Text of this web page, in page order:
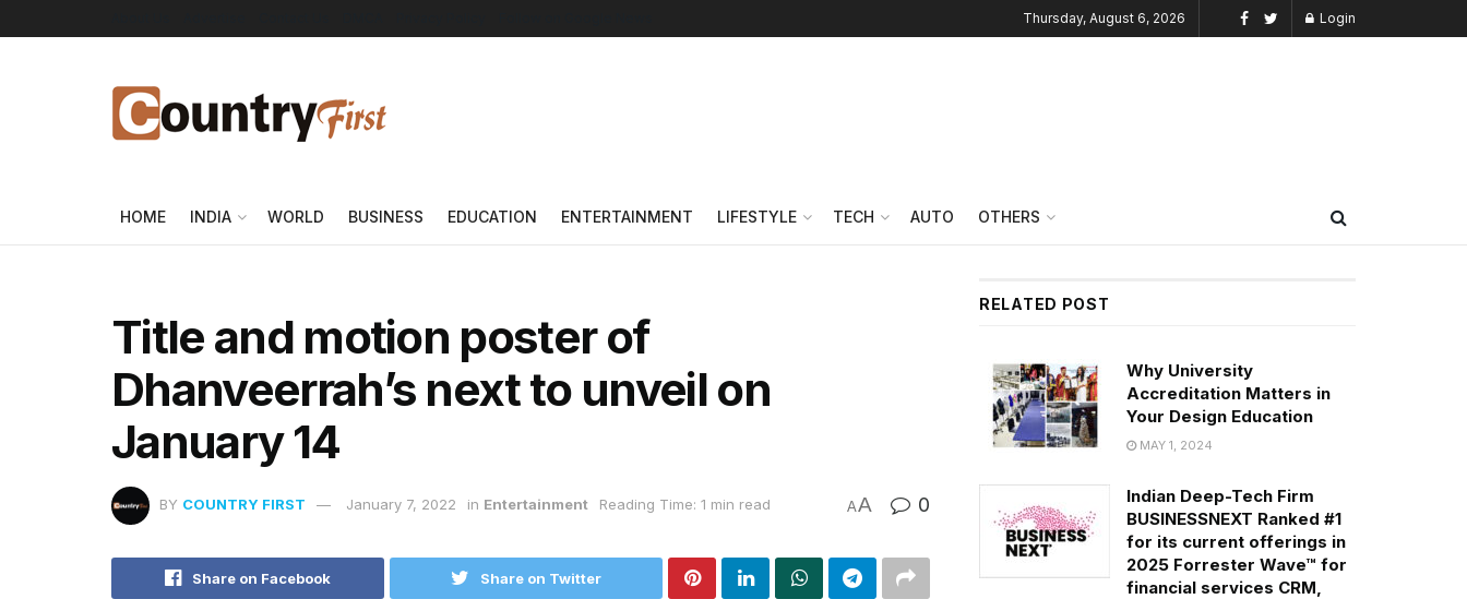
Thursday, August 6, 2026 Login
HOME INDIA WORLD BUSINESS EDUCATION ENTERTAINMENT LIFESTYLE TECH AUTO OTHERS
Title and motion poster of
Dhanveerrah’s next to unveil on
January 14
BY COUNTRY FIRST January 7, 2022 in Entertainment Reading Time: 1 min read AA 0
Share on Facebook Share on Twitter
RELATED POST
Why University
Accreditation Matters in
Your Design Education
MAY 1, 2024
Indian Deep-Tech Firm
BUSINESSNEXT Ranked #1
for its current offerings in
2025 Forrester Wave™ for
financial services CRM,